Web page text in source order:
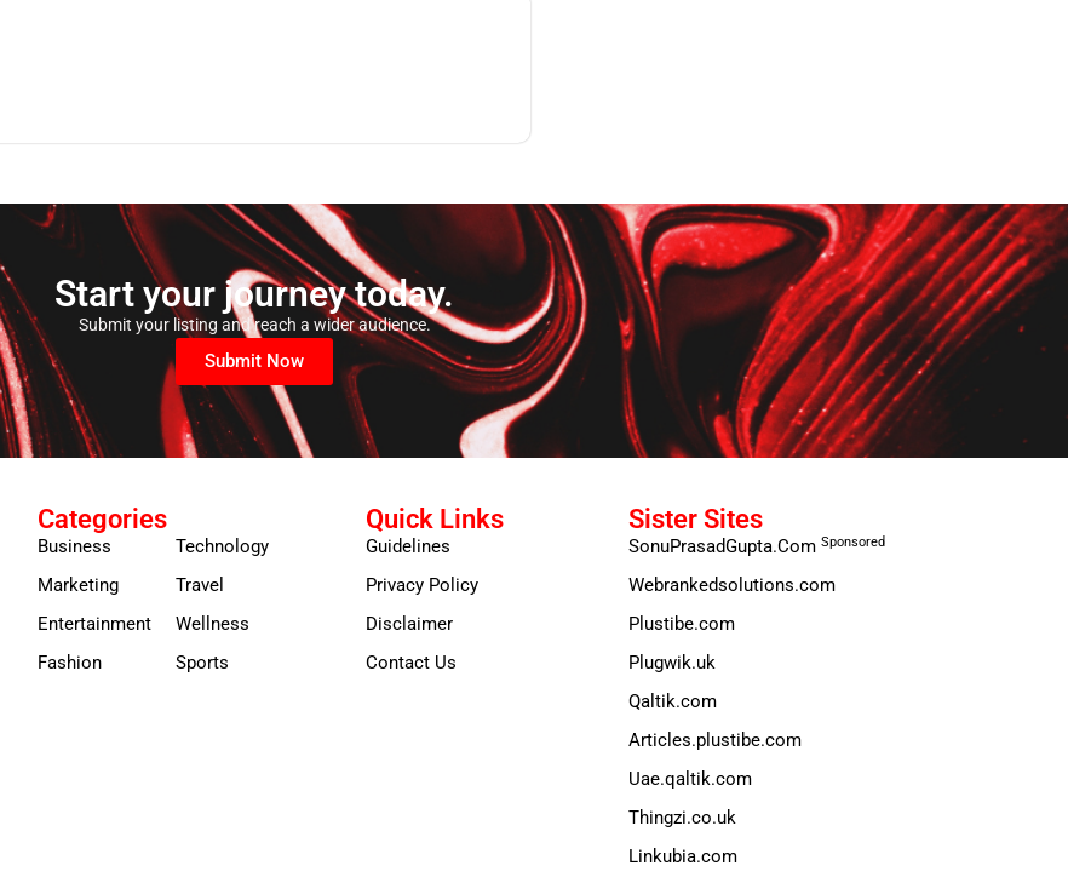
Start your journey today.
Submit your listing and reach a wider audience.
Submit Now
Categories
Business
Marketing
Entertainment
Fashion
Technology
Travel
Wellness
Sports
Quick Links
Guidelines
Privacy Policy
Disclaimer
Contact Us
Sister Sites
SonuPrasadGupta.Com Sponsored
Webrankedsolutions.com
Plustibe.com
Plugwik.uk
Qaltik.com
Articles.plustibe.com
Uae.qaltik.com
Thingzi.co.uk
Linkubia.com